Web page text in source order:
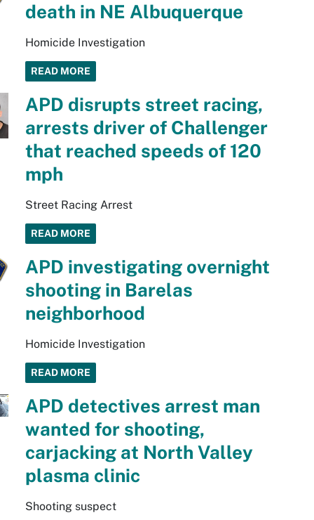
death in NE Albuquerque
Homicide Investigation
READ MORE
APD disrupts street racing,
arrests driver of Challenger
that reached speeds of 120
mph
Street Racing Arrest
READ MORE
APD investigating overnight
shooting in Barelas
neighborhood
Homicide Investigation
READ MORE
APD detectives arrest man
wanted for shooting,
carjacking at North Valley
plasma clinic
Shooting suspect